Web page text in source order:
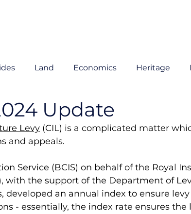
Land Economics Heritage
Update
Levy (CIL) is a complicated matter
and appeals.
Service (BCIS) on behalf of the Royal
with the support of the Department of
developed an annual index to ensure
- essentially, the index rate ensures the